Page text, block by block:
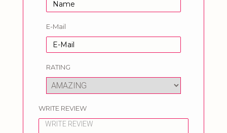
E-Mail
RATING
WRITE REVIEW